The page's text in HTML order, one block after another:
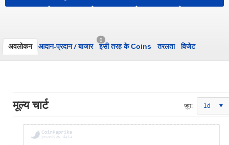
अवलोकन आदान-प्रदान/बाजार
0
इसी तरह के Coins तरलता विजेट
मूल्य चार्ट ज़ूम: 1d